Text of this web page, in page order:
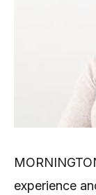
experience